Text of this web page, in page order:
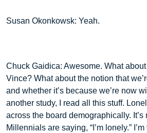
Susan Okonkowsk: Yeah.
Chuck Gaidica: Awesome. What
Vince? What about the notion that
and whether it’s because we’re now
another study, I read all this stuff.
across the board demographically.
Millennials are saying, “I’m lonely.”